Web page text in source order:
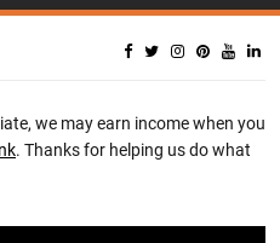
we may earn income when you
. Thanks for helping us do what